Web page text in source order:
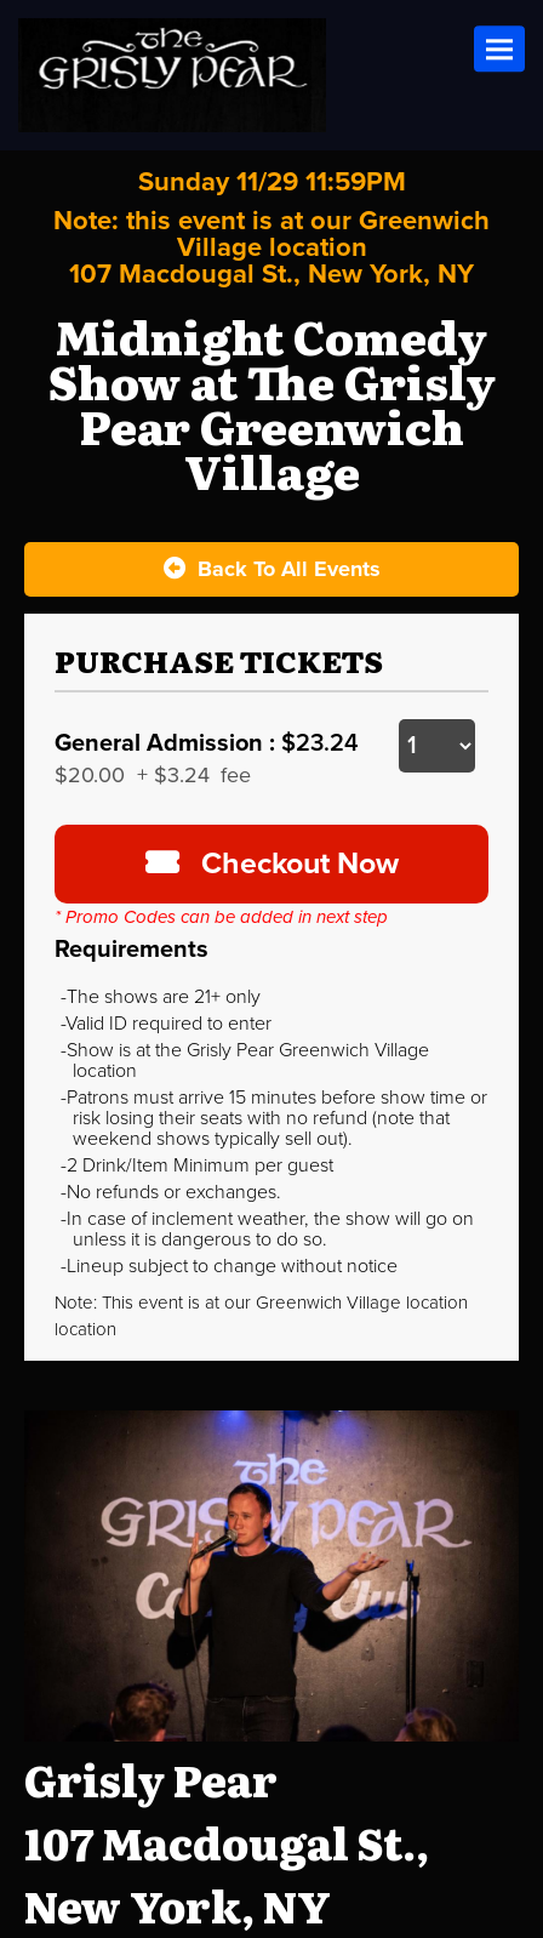
Sunday 11/29 11:59PM
Note: this event is at our Greenwich
Village location
107 Macdougal St., New York, NY
Midnight Comedy
Show at The Grisly
Pear Greenwich
Village
Back To All Events
PURCHASE TICKETS
General Admission : $23.24
$20.00 + $3.24 fee
Checkout Now
* Promo Codes can be added in next step
Requirements
The shows are 21+ only
Valid ID required to enter
Show is at the Grisly Pear Greenwich Village
location
Patrons must arrive 15 minutes before show time or
risk losing their seats with no refund (note that
weekend shows typically sell out).
2 Drink/Item Minimum per guest
No refunds or exchanges.
In case of inclement weather, the show will go on
unless it is dangerous to do so.
Lineup subject to change without notice
Note: This event is at our Greenwich Village location
location
Grisly Pear
107 Macdougal St.,
New York, NY